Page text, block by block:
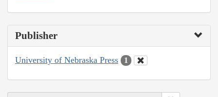
Publisher
University of Nebraska Press 1